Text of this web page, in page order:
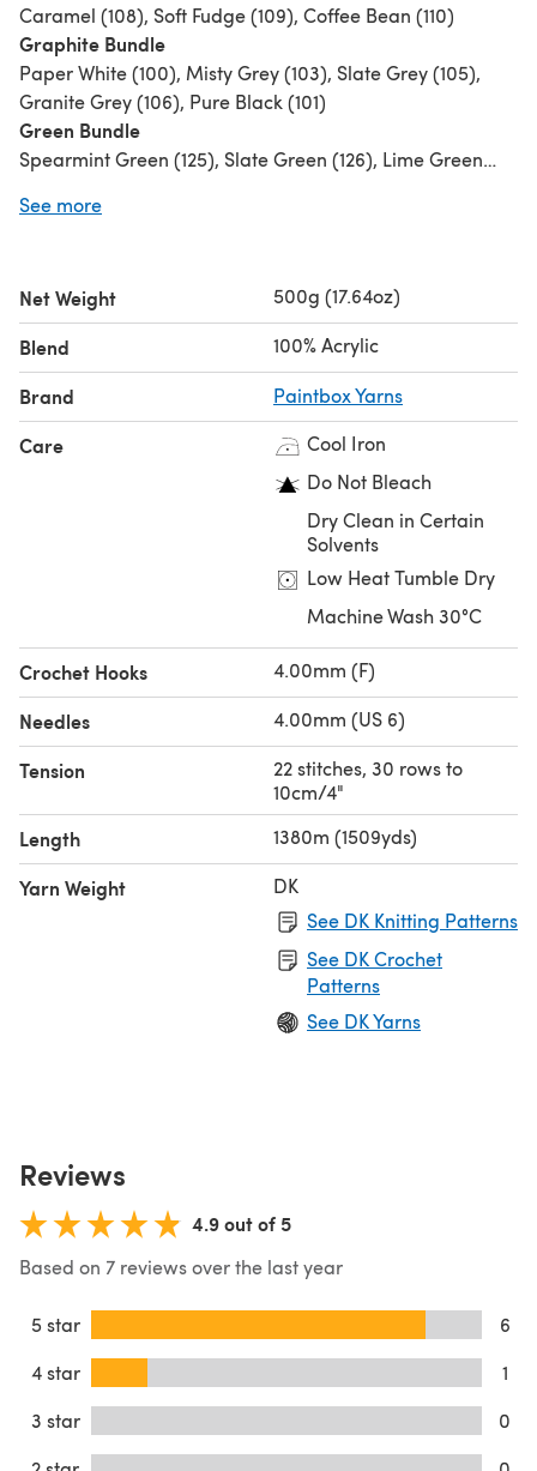
Caramel (108), Soft Fudge (109), Coffee Bean (110)
Graphite Bundle
Paper White (100), Misty Grey (103), Slate Grey (105),
Granite Grey (106), Pure Black (101)
Green Bundle
Spearmint Green (125), Slate Green (126), Lime Green
Raspberry Bundle
Purple Bundle
Stormy Grey (104), Pale Lilac (145), Dusty Lilac (146),
Pansy Purple (147), Dark Aubergine (148)
Pink Bundle
Ballet Pink (152), Candyfloss Pink (149), Blush Pink (153),
Bubblegum Pink (150), Lipstick Pink (151)
Banana Cream (120), Daffodil Yellow (121), Mustard
Yellow (123), Buttercup Yellow (122), Blood Orange (119)
Under the Sea Bundle
Pistachio Green (124), Seafoam Blue (131), Washed Teal
(132), Marine Blue (133), Kingfisher Blue (134)
Blue Bundle
Duck Egg Blue (135), Dolphin Blue (136), Sailor Blue (139),
Royal Blue (140), Midnight Blue (137)
See more
Net Weight 500g (17.64oz)
Blend 100% Acrylic
Brand Paintbox Yarns
Care
Cool Iron
Do Not Bleach
Dry Clean in Certain
Solvents
Low Heat Tumble Dry
Machine Wash 30°C
Crochet Hooks 4.00mm (F)
Needles 4.00mm (US 6)
Tension
22 stitches, 30 rows to
10cm/4"
Length 1380m (1509yds)
Yarn Weight
DK
See DK Knitting Patterns
See DK Crochet
Patterns
See DK Yarns
Reviews
4.9 out of 5
Based on 7 reviews over the last year
5 star
6
4 star
1
3 star
0